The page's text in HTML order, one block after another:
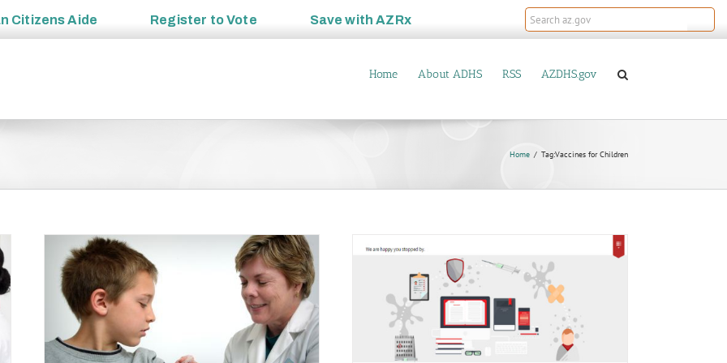
Citizens Aide Register toVote Save withAZRx
Home About ADHS RSS AZDHS.gov
Home Tag:Vaccines for Children
to